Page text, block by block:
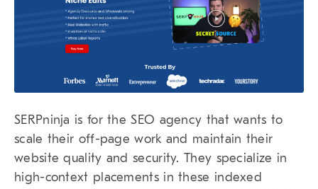
SERPninja is for the SEO agency that wants to
scale their off-page work and maintain their
website quality and security. They specialize in
high-context placements in these indexed